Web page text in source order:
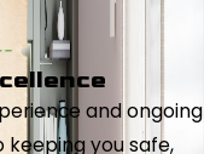
and ongoing
you safe,